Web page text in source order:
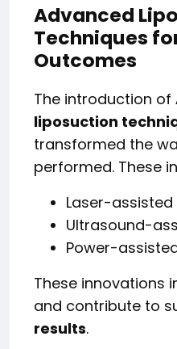
Advanced
Techniques
Outcomes
The introduction of
liposuction
transformed the
performed. These
Laser-
Ultrasound-
Power-
These innovations
and contribute to
results.